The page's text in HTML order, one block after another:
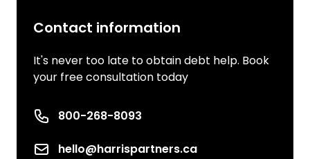
Contact information
It's never too late to obtain debt help. Book
your free consultation today
Phone number
800-268-8093
Emailhello@harrispartners.ca